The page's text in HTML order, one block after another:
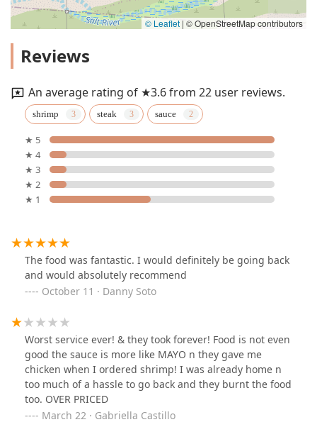
© Leaflet | © OpenStreetMap contributors
Reviews
An average rating of ★3.6 from 22 user reviews.
shrimp steak sauce
★ 5
★ 4
★ 3
★ 2
★ 1
The food was fantastic. I would definitely be going back
and would absolutely recommend
October 11 · Danny Soto
Worst service ever! & they took forever! Food is not even
good the sauce is more like MAYO n they gave me
chicken when I ordered shrimp! I was already home n
too much of a hassle to go back and they burnt the food
too. OVER PRICED
March 22 · Gabriella Castillo